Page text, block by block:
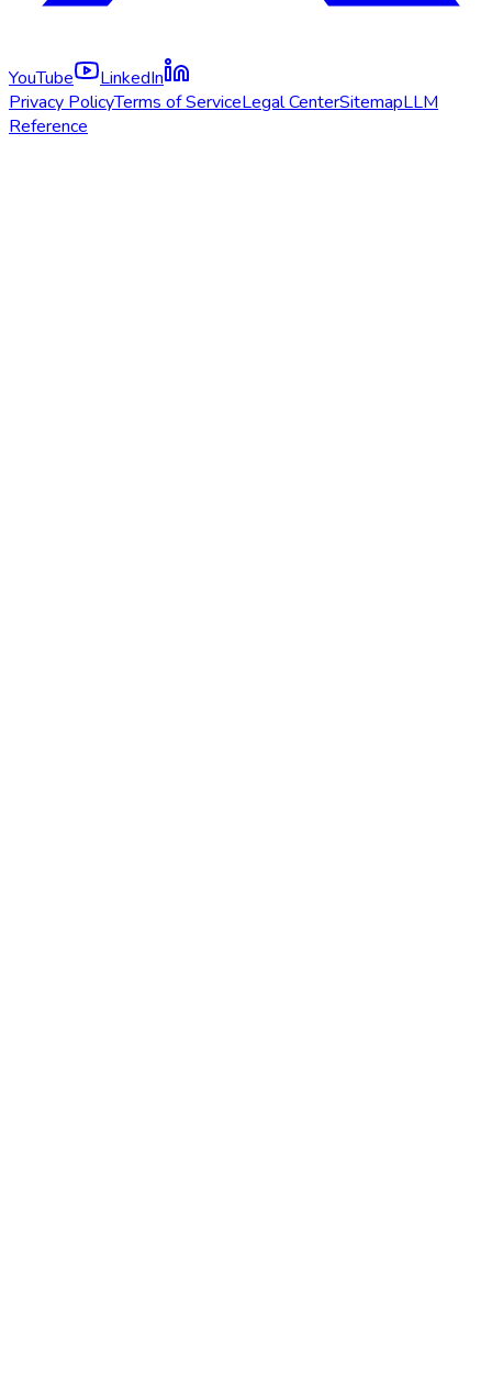
YouTube
LinkedIn
Privacy PolicyTerms of ServiceLegal CenterSitemapLLM
Reference